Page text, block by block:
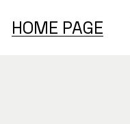
HOME PAGE